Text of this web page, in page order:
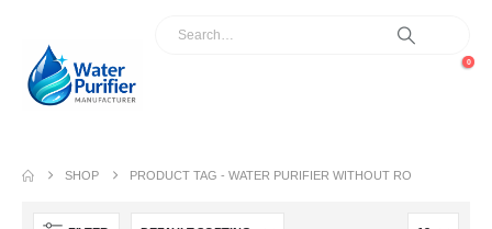
0
SHOP PRODUCT TAG -WATER PURIFIER WITHOUT RO